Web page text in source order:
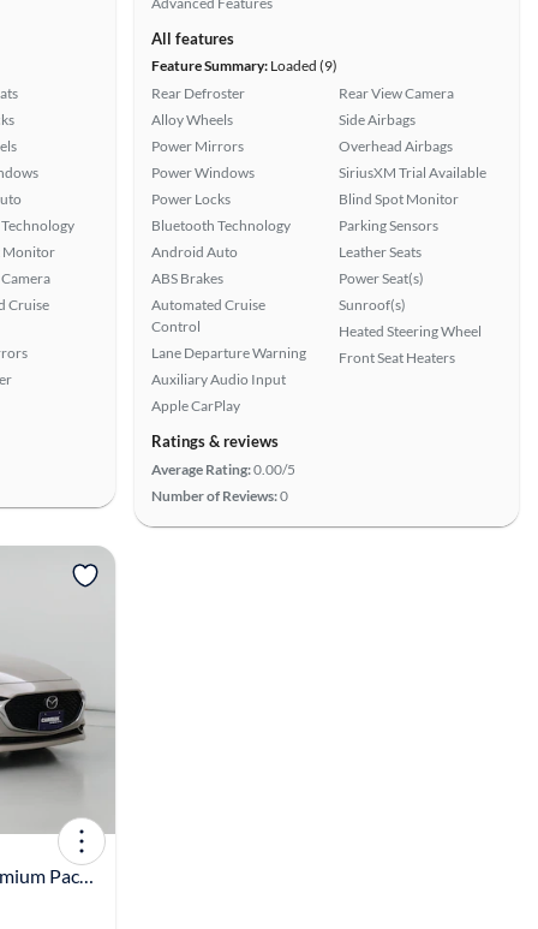
Monitor
Cruise
All features
Feature Summary: Loaded (9)
Rear Defroster
Alloy Wheels
Power Mirrors
Power Windows
Power Locks
Bluetooth Technology
Android Auto
ABS Brakes
Automated Cruise
Control
Lane Departure Warning
Auxiliary Audio Input
Apple CarPlay
Rear View Camera
Side Airbags
Overhead Airbags
SiriusXM Trial Available
Blind Spot Monitor
Parking Sensors
Leather Seats
Power Seat(s)
Sunroof(s)
Heated Steering Wheel
Front Seat Heaters
Ratings & reviews
Average Rating:0.00/5
Number of Reviews:0
2023 Mazda Mazda3 2.5 S Premium Package